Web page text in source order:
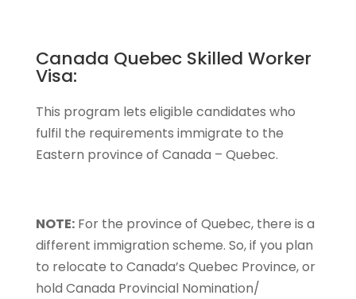
Canada Quebec Skilled Worker
Visa:
This program lets eligible candidates who
fulfil the requirements immigrate to the
Eastern province of Canada – Quebec.
NOTE:For the province of Quebec, there is a
different immigration scheme. So, if you plan
to relocate to Canada’s Quebec Province, or
hold Canada Provincial Nomination/